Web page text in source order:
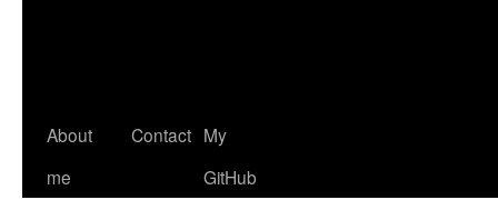
About
me
Contact My
GitHub